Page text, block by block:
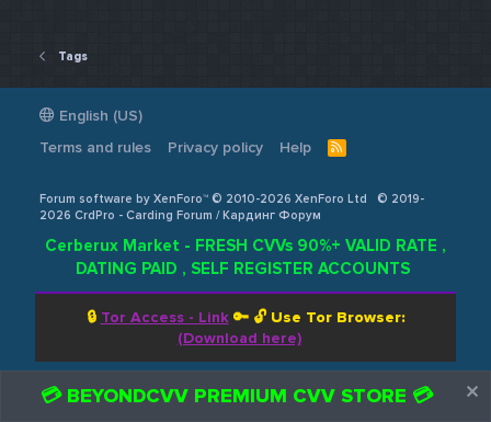
Tags
English (US)
Terms and rules
Privacy policy Help
R
Forum software by XenForo™ © 2010-2026 XenForo Ltd
© 2019-
2026 CrdPro - Carding Forum / Кардинг Форум
Cerberux Market - FRESH CVVs 90%+ VALID RATE ,
DATING PAID , SELF REGISTER ACCOUNTS
🔒 Tor Access - Link🔑 🔓 Use Tor Browser:
(Download here)
💳 BEYONDCVV PREMIUM CVV STORE 💳